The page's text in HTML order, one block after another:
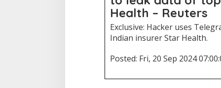
Health – Reuters
Exclusive: Hacker uses
Indian insurer Star Health.
Posted: Fri, 20 Sep 2024